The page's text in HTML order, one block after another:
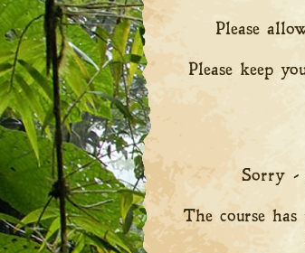
Please
Please keep
Sorry -
The course